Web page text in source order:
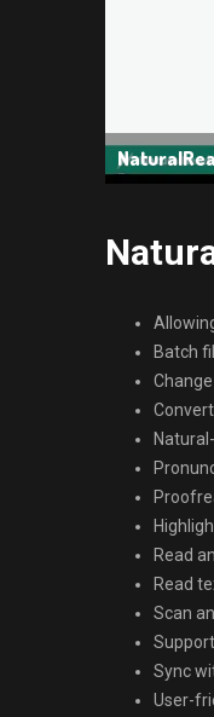
Batch
Read
Read
Scan
Sync
User-